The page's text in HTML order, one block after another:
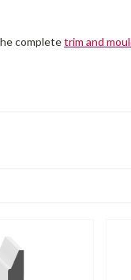
completetrim and